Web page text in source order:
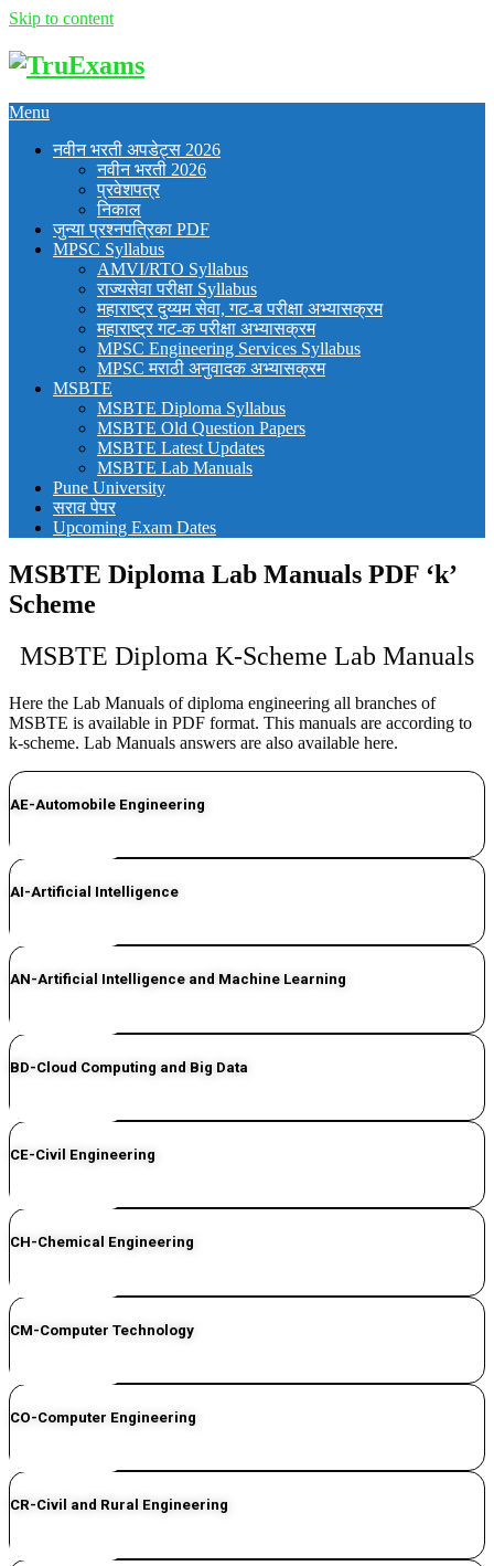
Skip to content
Menu
नवीन भरती अपडेट्स 2026
नवीन भरती 2026
प्रवेशपत्र
निकाल
जुन्या प्रश्नपत्रिका PDF
MPSC Syllabus
AMVI/RTO Syllabus
राज्यसेवा परीक्षा Syllabus
महाराष्ट्र दुय्यम सेवा, गट-ब परीक्षा अभ्यासक्रम
महाराष्ट्र गट-क परीक्षा अभ्यासक्रम
MPSC Engineering Services Syllabus
MPSC मराठी अनुवादक अभ्यासक्रम
MSBTE
MSBTE Diploma Syllabus
MSBTE Old Question Papers
MSBTE Latest Updates
MSBTE Lab Manuals
Pune University
सराव पेपर
Upcoming Exam Dates
MSBTE Diploma Lab Manuals PDF ‘k’
Scheme
MSBTE Diploma K-Scheme Lab Manuals
Here the Lab Manuals of diploma engineering all branches of
MSBTE is available in PDF format. This manuals are according to
k-scheme. Lab Manuals answers are also available here.
AE-Automobile Engineering
AI-Artificial Intelligence
AN-Artificial Intelligence and Machine Learning
BD-Cloud Computing and Big Data
CE-Civil Engineering
CH-Chemical Engineering
CM-Computer Technology
CO-Computer Engineering
CR-Civil and Rural Engineering